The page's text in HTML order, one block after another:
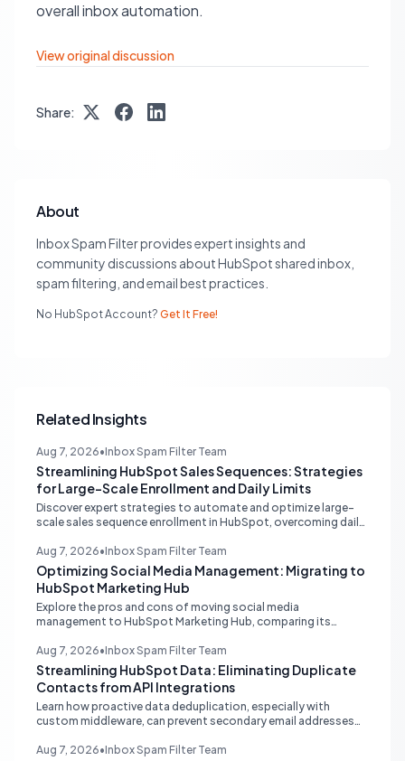
overall inbox automation.
View original discussion
Share:
About
Inbox Spam Filter provides expert insights and
community discussions about HubSpot shared inbox,
spam filtering, and email best practices.
No HubSpot Account? Get It Free!
Related Insights
Aug 7, 2026•Inbox Spam Filter Team
Streamlining HubSpot Sales Sequences: Strategies
for Large-Scale Enrollment and Daily Limits
Discover expert strategies to automate and optimize large-
scale sales sequence enrollment in HubSpot, overcoming daily
Aug 7, 2026•Inbox Spam Filter Team
Optimizing Social Media Management: Migrating to
HubSpot Marketing Hub
Explore the pros and cons of moving social media
management to HubSpot Marketing Hub, comparing its
understanding its CRM integration benefits.
Aug 7, 2026•Inbox Spam Filter Team
Streamlining HubSpot Data: Eliminating Duplicate
Contacts from API Integrations
Learn how proactive data deduplication, especially with
custom middleware, can prevent secondary email addresses
pristine data for reporting and operations.
Aug 7, 2026•Inbox Spam Filter Team